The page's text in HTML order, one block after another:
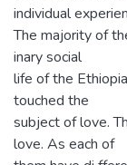
individual
The majority of
inary social
life of the
touched the
subject of love.
love. As each of